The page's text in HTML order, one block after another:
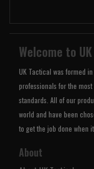
Welcome to
UK Tactical was formed
professionals for the
standards. All of our
world and have been
to get the job done when
About